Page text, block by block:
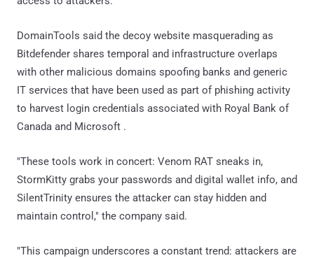
DomainTools said the decoy website masquerading as
Bitdefender shares temporal and infrastructure overlaps
with other malicious domains spoofing banks and generic
IT services that have been used as part of phishing activity
to harvest login credentials associated with Royal Bank of
Canada and Microsoft .
"These tools work in concert: Venom RAT sneaks in,
StormKitty grabs your passwords and digital wallet info, and
SilentTrinity ensures the attacker can stay hidden and
maintain control," the company said.
"This campaign underscores a constant trend: attackers are